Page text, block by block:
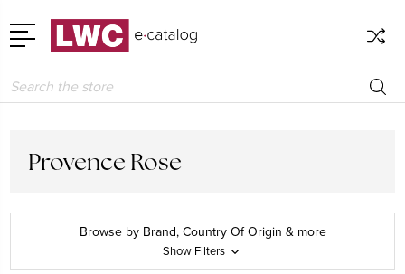
Search
Provence Rose
Browse by Brand, Country Of Origin & more
Show Filters